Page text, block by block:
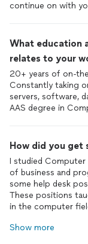
continue on with
What education
relates to your
20+ years of on-
Constantly taking
servers, software,
How did you
I studied
of business and
some help desk
These positions
in the computer
Show more